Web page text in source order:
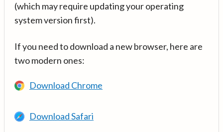
(which may require updating your operating
system version first).
If you need to download a new browser, here are
two modern ones:
Download Chrome
Download Safari